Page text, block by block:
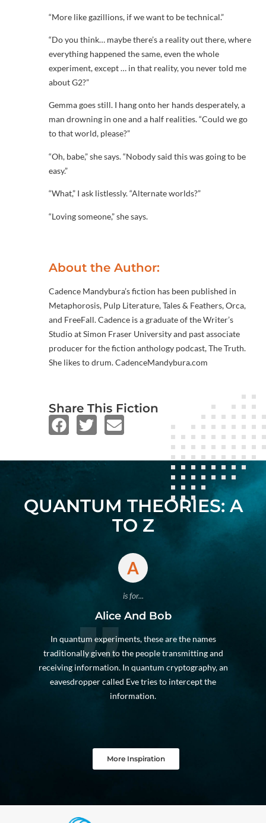
“More like gazillions, if we want to be technical.”
“Do you think… maybe there’s a reality out there, where
everything happened the same, even the whole
experiment, except … in that reality, you never told me
about G2?”
Gemma goes still. I hang onto her hands desperately, a
man drowning in one and a half realities. “Could we go
to that world, please?”
“Oh, babe,” she says. “Nobody said this was going to be
easy.”
“What,” I ask listlessly. “Alternate worlds?”
“Loving someone,” she says.
About the Author:
Cadence Mandybura’s fiction has been published in
Metaphorosis, Pulp Literature, Tales & Feathers, Orca,
and FreeFall. Cadence is a graduate of the Writer’s
Studio at Simon Fraser University and past associate
producer for the fiction anthology podcast, The Truth.
She likes to drum. CadenceMandybura.com
Share This Fiction
QUANTUM THEORIES: A
TO Z
A
is for...
Alice And Bob
In quantum experiments, these are the names
traditionally given to the people transmitting and
receiving information. In quantum cryptography, an
eavesdropper called Eve tries to intercept the
information.
More Inspiration